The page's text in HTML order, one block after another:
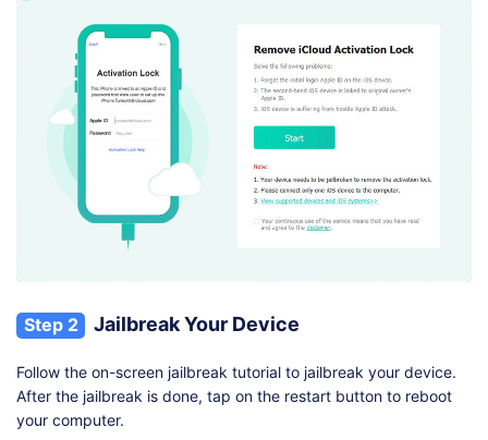
Step 2 Jailbreak Your Device
Follow the on-screen jailbreak tutorial to jailbreak your device.
After the jailbreak is done, tap on the restart button to reboot
your computer.